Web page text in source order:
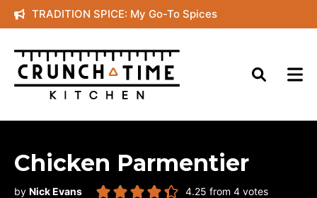
Skip
to
content
TRADITION SPICE: My Go-To Spices
Chicken Parmentier
by Nick Evans 4.25 from 4 votes